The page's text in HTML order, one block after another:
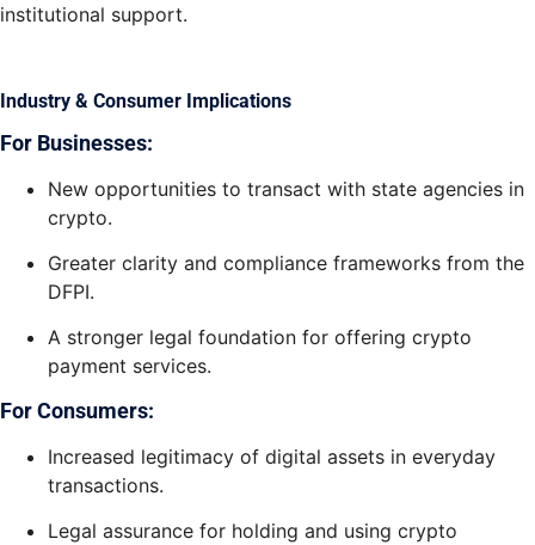
institutional support.
Industry & Consumer Implications
For Businesses:
New opportunities to transact with state agencies in
crypto.
Greater clarity and compliance frameworks from the
DFPI.
A stronger legal foundation for offering crypto
payment services.
For Consumers:
Increased legitimacy of digital assets in everyday
transactions.
Legal assurance for holding and using crypto